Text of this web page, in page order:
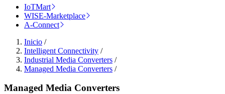
IoTMart
WISE-Marketplace
A-Connect
Inicio /
Intelligent Connectivity /
Industrial Media Converters /
Managed Media Converters /
Managed Media Converters